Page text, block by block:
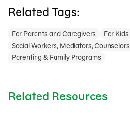
Related Tags:
For Parents and Caregivers For Kids
Social Workers, Mediators, Counselors
Parenting & Family Programs
Related Resources